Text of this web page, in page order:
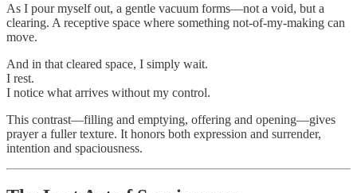
As I pour myself out, a gentle vacuum forms—not a void, but a
clearing. A receptive space where something not-of-my-making can
move.
And in that cleared space, I simply wait.
I rest.
I notice what arrives without my control.
This contrast—filling and emptying, offering and opening—gives
prayer a fuller texture. It honors both expression and surrender,
intention and spaciousness.